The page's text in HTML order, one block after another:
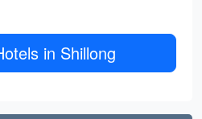
in Shillong